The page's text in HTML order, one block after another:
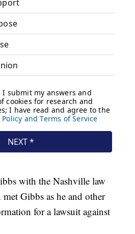
with the Nashville law
Gibbs as he and other
for a lawsuit against